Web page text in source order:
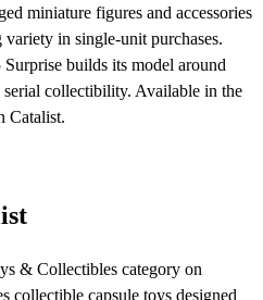
miniature figures and accessories
in single-unit purchases.
builds its model around
serial collectibility. Available in the
Catalist.
& Collectibles category on
collectible capsule toys designed